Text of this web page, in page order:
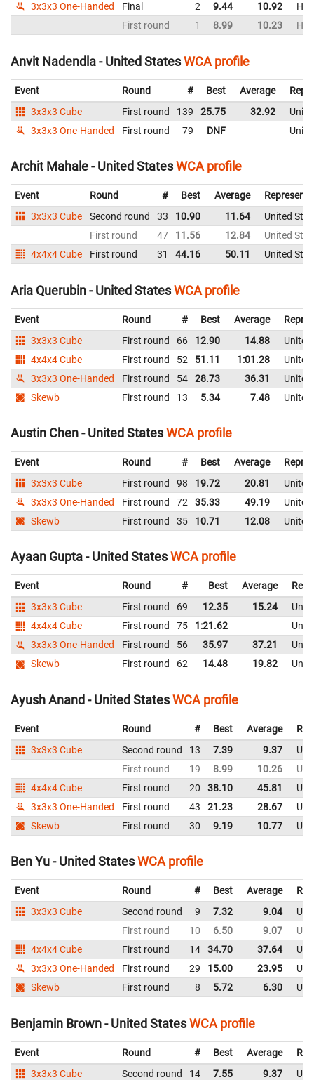
3x3x3 One-Handed
Final 2 9.44 10.92
First round
1 8.99 10.23
Anvit Nadendla - United StatesWCA profile
Event Round # Best Average
3x3x3 Cube
First round 139 25.75 32.92
3x3x3 One-Handed
First round 79 DNF
Archit Mahale - United StatesWCA profile
Event Round # Best Average
3x3x3 Cube
Second round 33 10.90 11.64
United
First round
47 11.56 12.84
United
4x4x4 Cube
First round 31 44.16 50.11 United
Aria Querubin - United StatesWCA profile
Event Round # Best Average
3x3x3 Cube
First round 66 12.90 14.88
4x4x4 Cube
First round 52 51.11 1:01.28
3x3x3 One-Handed
First round 54 28.73 36.31
Skewb
First round 13 5.34 7.48
Austin Chen - United StatesWCA profile
Event Round # Best Average
3x3x3 Cube
First round 98 19.72 20.81
3x3x3 One-Handed
First round 72 35.33 49.19
Skewb
First round 35 10.71 12.08
Ayaan Gupta - United StatesWCA profile
Event Round # Best Average
3x3x3 Cube
First round 69 12.35 15.24
4x4x4 Cube
First round 75 1:21.62
3x3x3 One-Handed
First round 56 35.97 37.21
Skewb
First round 62 14.48 19.82
Ayush Anand - United StatesWCA profile
Event Round # Best Average
3x3x3 Cube
Second round 13 7.39 9.37
First round
19 8.99 10.26
4x4x4 Cube
First round 20 38.10 45.81
3x3x3 One-Handed
First round 43 21.23 28.67
Skewb
First round 30 9.19 10.77
Ben Yu - United StatesWCA profile
Event Round # Best Average
3x3x3 Cube
Second round 9 7.32 9.04
First round
10 6.50 9.07
4x4x4 Cube
First round 14 34.70 37.64
3x3x3 One-Handed
First round 29 15.00 23.95
Skewb
First round 8 5.72 6.30
Benjamin Brown - United StatesWCA profile
Event Round # Best Average
3x3x3 Cube
Second round 14 7.55 9.37